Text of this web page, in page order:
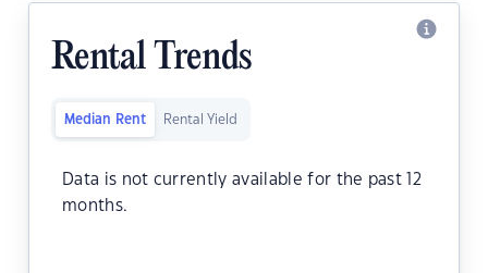
Rental Trends
Median Rent Rental Yield
Data is not currently available for the past 12
months.